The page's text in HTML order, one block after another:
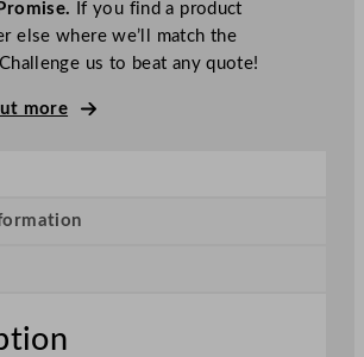
If you find a product
else where we’ll match the
us to beat any quote!
more